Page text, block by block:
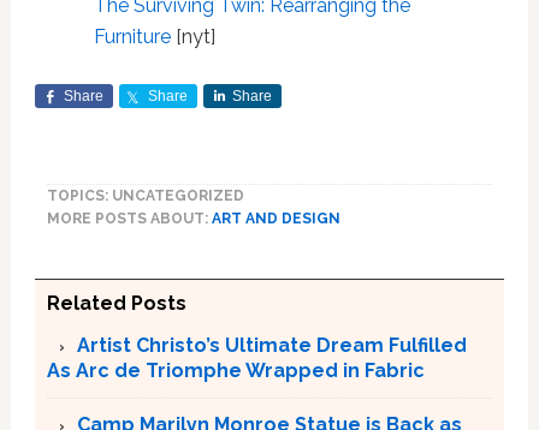
The Surviving Twin: Rearranging the
Furniture[nyt]
Share Share Share
TOPICS: UNCATEGORIZED
MORE POSTS ABOUT: ART AND DESIGN
Related Posts
Artist Christo’s Ultimate Dream Fulfilled
As Arc de Triomphe Wrapped in Fabric
Camp Marilyn Monroe Statue is Back as